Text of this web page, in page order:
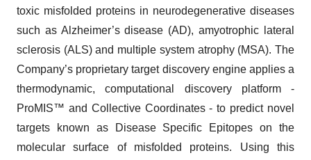
toxic misfolded proteins in neurodegenerative diseases
such as Alzheimer’s disease (AD), amyotrophic lateral
sclerosis (ALS) and multiple system atrophy (MSA). The
Company’s proprietary target discovery engine applies a
thermodynamic, computational discovery platform -
ProMIS™ and Collective Coordinates - to predict novel
targets known as Disease Specific Epitopes on the
molecular surface of misfolded proteins. Using this